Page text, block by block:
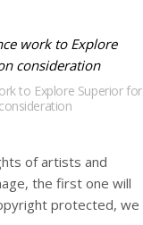
to Explore Superior for
of artists and
the first one will
protected, we